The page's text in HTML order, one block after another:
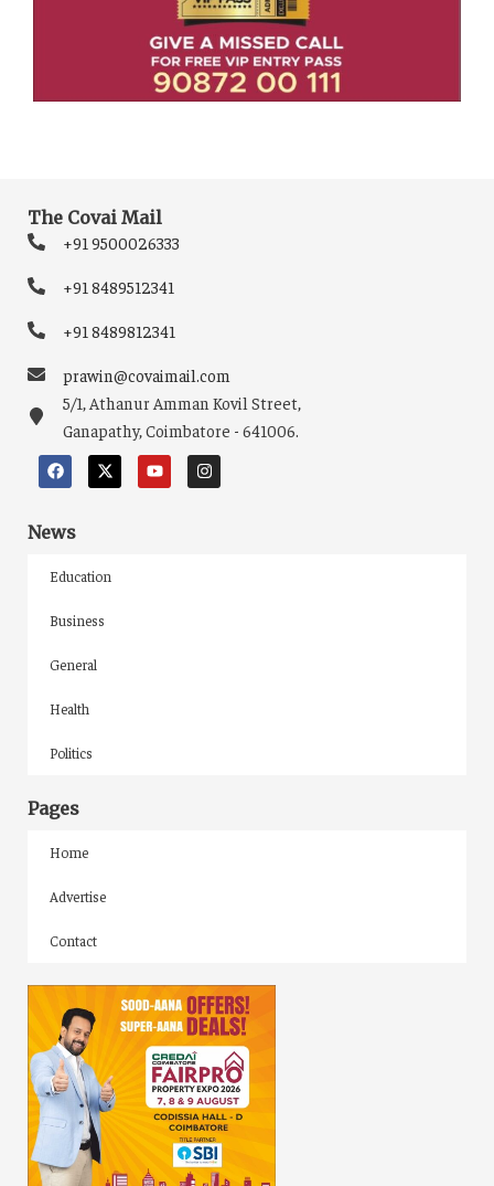
The Covai Mail
+91 9500026333
+91 8489512341
+91 8489812341
prawin@covaimail.com
5/1, Athanur Amman Kovil Street,
Ganapathy, Coimbatore - 641006.
News
Education
Business
General
Health
Politics
Pages
Home
Advertise
Contact